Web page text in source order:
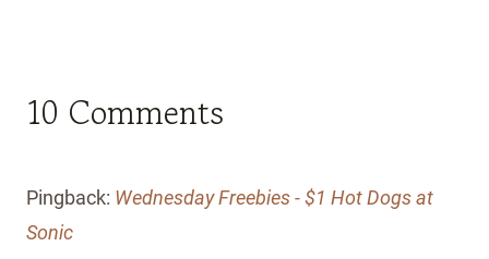
10 Comments
Pingback: Wednesday Freebies - $1 Hot Dogs at
Sonic